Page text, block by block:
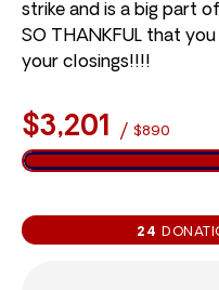
strike and is a big part
SO THANKFUL that
your closings!!!!
$3,201 / $890
24